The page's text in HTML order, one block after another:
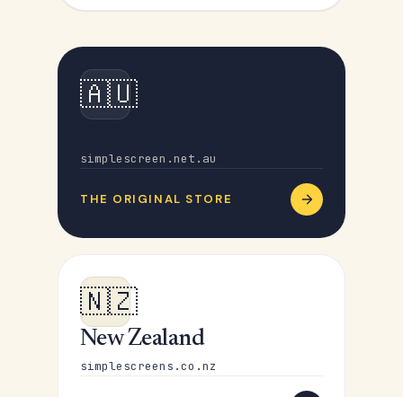
🇦🇺
simplescreen.net.au
THE ORIGINAL STORE
🇳🇿
New Zealand
simplescreens.co.nz